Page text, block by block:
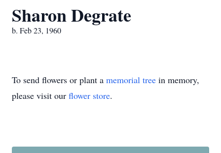
Sharon Degrate
b. Feb 23, 1960
To send flowers or plant a memorial tree in memory,
please visit our flower store.